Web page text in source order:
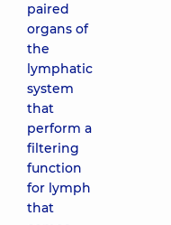
paired
organs of
the
lymphatic
system
that
perform a
filtering
function
for lymph
that